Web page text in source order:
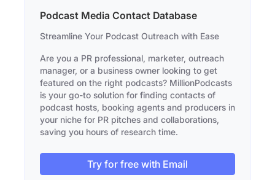
Podcast Media Contact Database
Streamline Your Podcast Outreach with Ease
Are you a PR professional, marketer, outreach
manager, or a business owner looking to get
featured on the right podcasts? MillionPodcasts
is your go-to solution for finding contacts of
podcast hosts, booking agents and producers in
your niche for PR pitches and collaborations,
saving you hours of research time.
Try for free with Email